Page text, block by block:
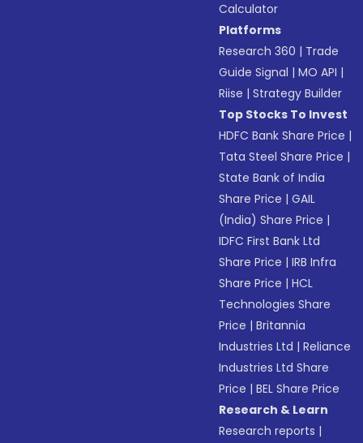
Calculator
Platforms
Research 360 | Trade
Guide Signal |MO API |
Riise |Strategy Builder
Top Stocks To Invest
HDFC Bank Share Price |
Tata Steel Share Price |
State Bank of India
Share Price |GAIL
(India) Share Price |
IDFC First Bank Ltd
Share Price |IRB Infra
Share Price |HCL
Technologies Share
Price |Britannia
Industries Ltd |Reliance
Industries Ltd Share
Price |BEL Share Price
Research & Learn
Research reports |